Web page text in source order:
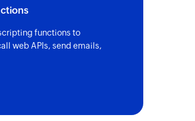
functions to
web APIs, send emails,